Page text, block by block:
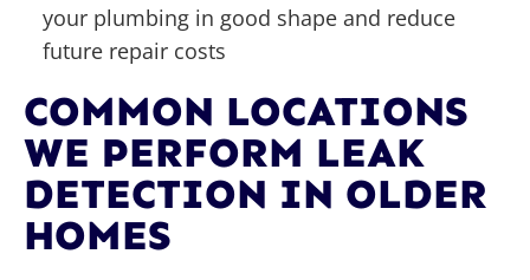
your plumbing in good shape and reduce
future repair costs
COMMON LOCATIONS
WE PERFORM LEAK
DETECTION IN OLDER
HOMES